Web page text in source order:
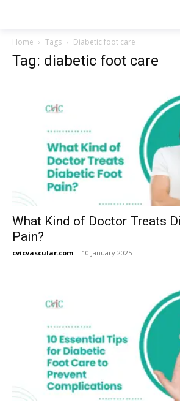
Home Tags Diabetic foot care
Tag: diabetic foot care
What Kind of Doctor Treats
Pain?
cvicvascular.com - 10 January 2025